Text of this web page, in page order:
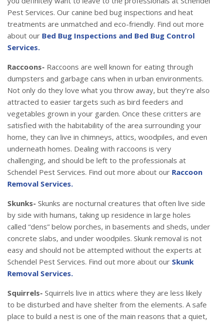
Pest Services. Our canine bed bug inspections and heat
treatments are unmatched and eco-friendly. Find out more
about our Bed Bug Inspections and Bed Bug Control
Services.
Raccoons- Raccoons are well known for eating through
dumpsters and garbage cans when in urban environments.
Not only do they love what you throw away, but they’re also
attracted to easier targets such as bird feeders and
vegetables grown in your garden. Once these critters are
satisfied with the habitability of the area surrounding your
home, they can live in chimneys, attics, woodpiles, and even
underneath homes. Dealing with raccoons is very
challenging, and should be left to the professionals at
Schendel Pest Services. Find out more about our Raccoon
Removal Services.
Skunks- Skunks are nocturnal creatures that often live side
by side with humans, taking up residence in large holes
called “dens” below porches, in basements and sheds, under
concrete slabs, and under woodpiles. Skunk removal is not
easy and should not be attempted without the experts at
Schendel Pest Services. Find out more about our Skunk
Removal Services.
Squirrels- Squirrels live in attics where they are less likely
to be disturbed and have shelter from the elements. A safe
place to build a nest is one of the main reasons that a quiet,